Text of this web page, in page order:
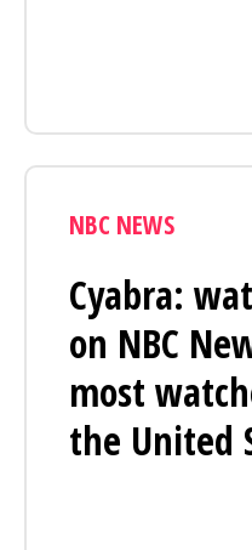
NBC NEWS
Cyabra:
on NBC
most
the United